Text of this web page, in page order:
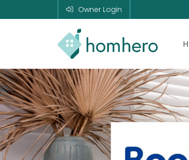
Owner Login
Homhero
Holiday Owner
Manager HERO!
HOMHERO is a
SaaS business
located on the
Gold Coast,
Australia. We
provide tools to
help Holiday